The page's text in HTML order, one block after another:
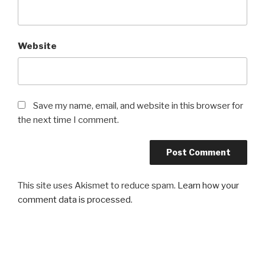
Website
Save my name, email, and website in this browser for
the next time I comment.
This site uses Akismet to reduce spam. Learn how your
comment data is processed.